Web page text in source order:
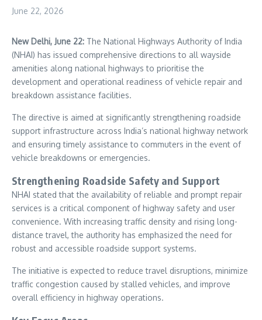
June 22, 2026
New Delhi, June 22: The National Highways Authority of India
(NHAI) has issued comprehensive directions to all wayside
amenities along national highways to prioritise the
development and operational readiness of vehicle repair and
breakdown assistance facilities.
The directive is aimed at significantly strengthening roadside
support infrastructure across India’s national highway network
and ensuring timely assistance to commuters in the event of
vehicle breakdowns or emergencies.
Strengthening Roadside Safety and Support
NHAI stated that the availability of reliable and prompt repair
services is a critical component of highway safety and user
convenience. With increasing traffic density and rising long-
distance travel, the authority has emphasized the need for
robust and accessible roadside support systems.
The initiative is expected to reduce travel disruptions, minimize
traffic congestion caused by stalled vehicles, and improve
overall efficiency in highway operations.